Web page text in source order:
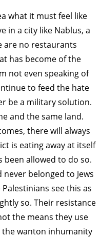
what it must feel like
in a city like Nablus, a
are no restaurants
has become of the
not even speaking of
to feed the hate
be a military solution.
and the same land.
there will always
is eating away at itself
been allowed to do so.
belonged to Jews
see this as
so. Their resistance
the means they use
wanton inhumanity